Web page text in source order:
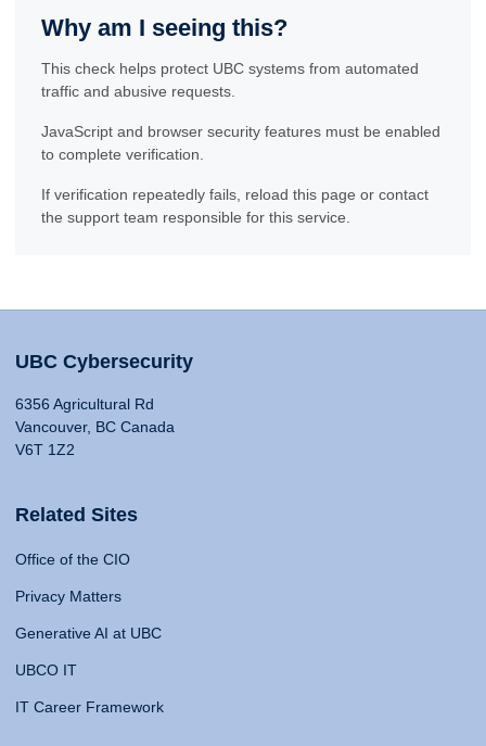
Why am I seeing this?
This check helps protect UBC systems from automated
traffic and abusive requests.
JavaScript and browser security features must be enabled
to complete verification.
If verification repeatedly fails, reload this page or contact
the support team responsible for this service.
UBC Cybersecurity
6356 Agricultural Rd
Vancouver, BC Canada
V6T 1Z2
Related Sites
Office of the CIO
Privacy Matters
Generative AI at UBC
UBCO IT
IT Career Framework